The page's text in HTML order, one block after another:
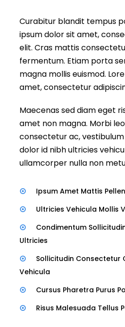
Curabitur blandit tempus
ipsum dolor sit amet,
elit. Cras mattis
fermentum. Etiam porta
magna mollis euismod.
amet, consectetur
Maecenas sed diam eget
amet non magna. Morbi
consectetur ac,
dolor id nibh ultricies
ullamcorper nulla non
Ipsum Amet Mattis
Ultricies Vehicula Mollis
Condimentum
Ultricies
Sollicitudin Consectetur
Vehicula
Cursus Pharetra Purus
Risus Malesuada Tellus